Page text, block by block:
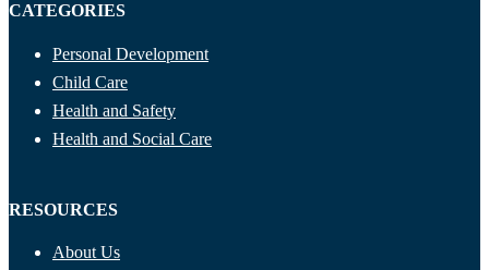
CATEGORIES
Personal Development
Child Care
Health and Safety
Health and Social Care
RESOURCES
About Us